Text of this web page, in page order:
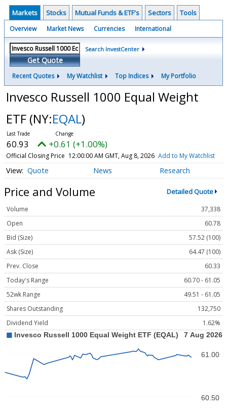
Markets Stocks Mutual Funds & ETF's Sectors Tools
Overview Market News Currencies International
Get Quote
Search InvestCenter
Recent Quotes My Watchlist Top Indices My Portfolio
Invesco Russell 1000 Equal Weight
ETF (NY:EQAL)
60.93 +0.61 (+1.00%)
Official Closing Price 12:00:00 AM GMT, Aug 8, 2026 Add to My Watchlist
Quote News Research
Price and Volume Detailed Quote
Volume
37,338
Open
60.78
Bid (Size)
57.52 (100)
Ask (Size)
64.47 (100)
Prev. Close
60.33
Today's Range
60.70 - 61.05
52wk Range
49.51 - 61.05
Shares Outstanding
132,750
Dividend Yield
1.62%